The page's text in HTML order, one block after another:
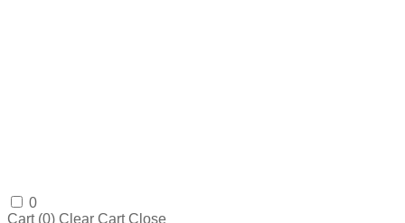
0
Cart (0) Clear Cart Close